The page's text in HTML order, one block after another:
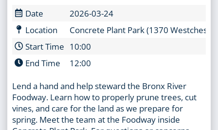
Date
2026-03-24
Location
Concrete Plant Park (1370
Start Time 10:00
End Time
12:00
Lend a hand and help steward the Bronx River
Foodway. Learn how to properly prune trees, cut
vines, and care for the land as we prepare for
spring. Meet the team at the Foodway inside